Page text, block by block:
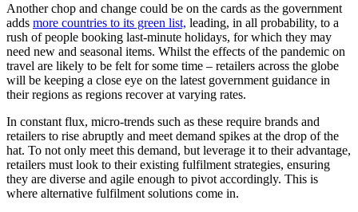
Another chop and change could be on the cards as the government
adds more countries to its green list, leading, in all probability, to a
rush of people booking last-minute holidays, for which they may
need new and seasonal items. Whilst the effects of the pandemic on
travel are likely to be felt for some time – retailers across the globe
will be keeping a close eye on the latest government guidance in
their regions as regions recover at varying rates.
In constant flux, micro-trends such as these require brands and
retailers to rise abruptly and meet demand spikes at the drop of the
hat. To not only meet this demand, but leverage it to their advantage,
retailers must look to their existing fulfilment strategies, ensuring
they are diverse and agile enough to pivot accordingly. This is
where alternative fulfilment solutions come in.